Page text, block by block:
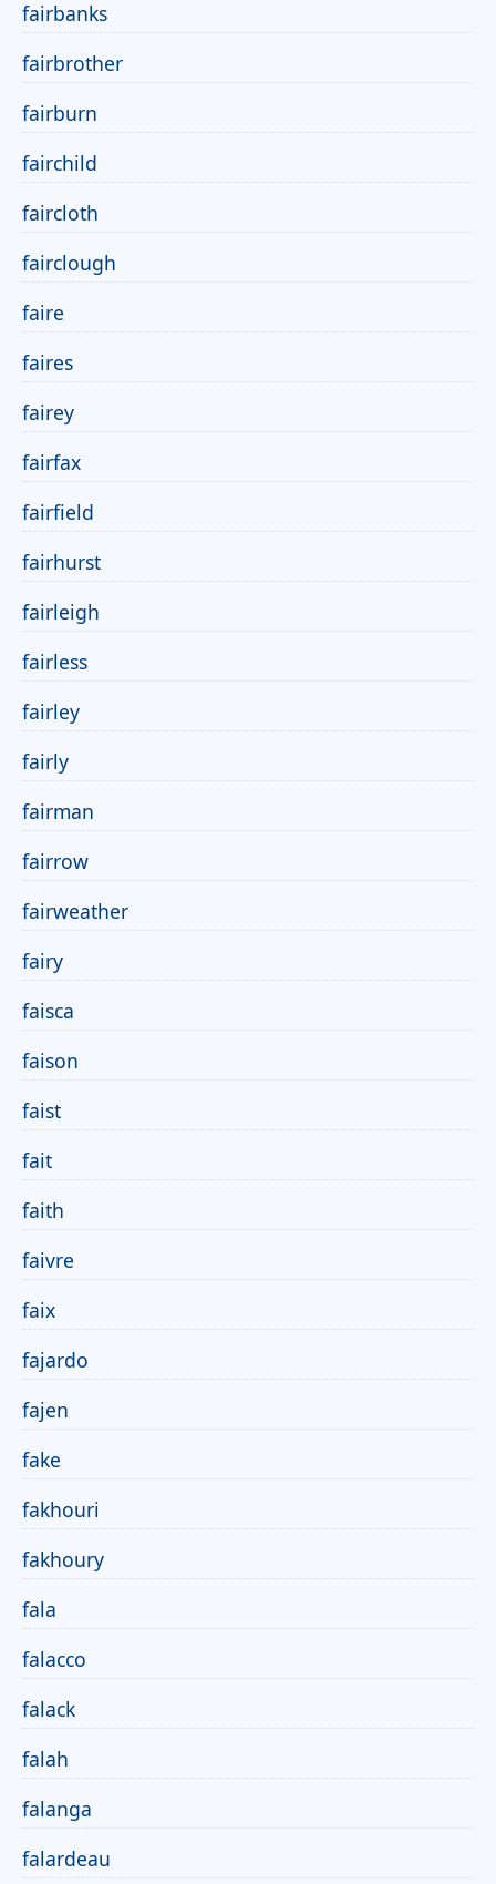
fairbanks
fairbrother
fairburn
fairchild
faircloth
fairclough
faire
faires
fairey
fairfax
fairfield
fairhurst
fairleigh
fairless
fairley
fairly
fairman
fairrow
fairweather
fairy
faisca
faison
faist
fait
faith
faivre
faix
fajardo
fajen
fake
fakhouri
fakhoury
fala
falacco
falack
falah
falanga
falardeau